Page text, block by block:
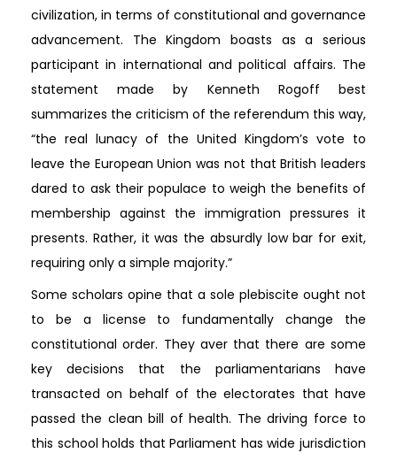
civilization, in terms of constitutional and governance
advancement. The Kingdom boasts as a serious
participant in international and political affairs. The
statement made by Kenneth Rogoff best
summarizes the criticism of the referendum this way,
“the real lunacy of the United Kingdom’s vote to
leave the European Union was not that British leaders
dared to ask their populace to weigh the benefits of
membership against the immigration pressures it
presents. Rather, it was the absurdly low bar for exit,
requiring only a simple majority.”
Some scholars opine that a sole plebiscite ought not
to be a license to fundamentally change the
constitutional order. They aver that there are some
key decisions that the parliamentarians have
transacted on behalf of the electorates that have
passed the clean bill of health. The driving force to
this school holds that Parliament has wide jurisdiction